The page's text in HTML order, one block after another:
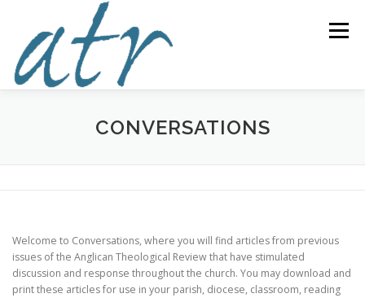
content
Menu
READ SUBSCRIBE SUPPORT
DONATE TODAY!
CONVERSATIONS
Welcome to Conversations, where you will find articles from previous
issues of the Anglican Theological Review that have stimulated
discussion and response throughout the church. You may download and
print these articles for use in your parish, diocese, classroom, reading